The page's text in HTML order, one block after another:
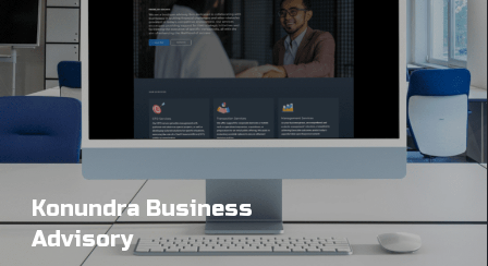
Konundra Business
Advisory